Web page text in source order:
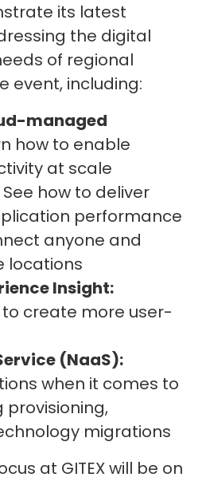
its latest
the digital
of regional
event, including:
managed
how to enable
at scale
See how to deliver
performance
anyone and
locations
Insight:
create more user-
(NaaS):
when it comes to
provisioning,
migrations
at GITEX will be on